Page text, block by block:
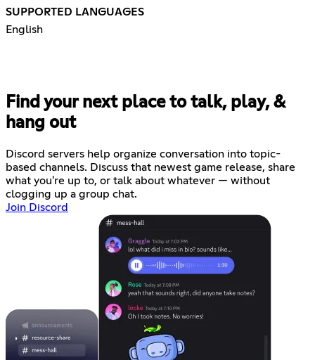
SUPPORTED LANGUAGES
English
Find your next place to talk, play, &
hang out
Discord servers help organize conversation into topic-
based channels. Discuss that newest game release, share
what you're up to, or talk about whatever — without
clogging up a group chat.
Join Discord